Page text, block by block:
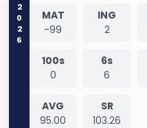
2026
MAT
-99
ING
2
100s
0
6s
6
AVG
95.00
SR
103.26